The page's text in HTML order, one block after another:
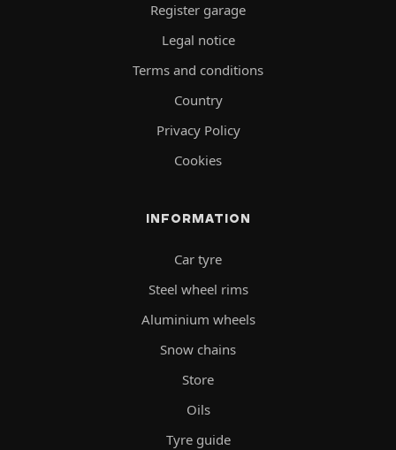
Register garage
Legal notice
Terms and conditions
Country
Privacy Policy
Cookies
INFORMATION
Car tyre
Steel wheel rims
Aluminium wheels
Snow chains
Store
Oils
Tyre guide